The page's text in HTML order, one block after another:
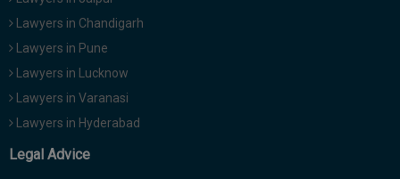
Lawyers in Chandigarh
Lawyers in Pune
Lawyers in Lucknow
Lawyers in Varanasi
Lawyers in Hyderabad
Legal Advice